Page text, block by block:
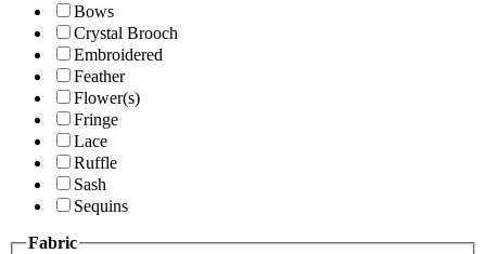
Bows
Crystal Brooch
Embroidered
Feather
Flower(s)
Fringe
Lace
Ruffle
Sash
Sequins
Fabric